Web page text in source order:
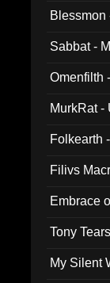
Blessmon
Sabbat -
Omenfilth
MurkRat -
Folkearth
Filivs
Embrace
Tony
My Silent